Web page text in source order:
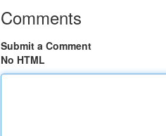
Comments
Submit a Comment
No HTML